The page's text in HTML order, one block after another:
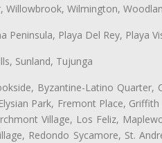
Wilmington,
Playa Del Rey, Playa
Sunland, Tujunga
Byzantine-Latino Quarter,
Park, Fremont Place,
Village, Los Feliz,
Redondo Sycamore, St.